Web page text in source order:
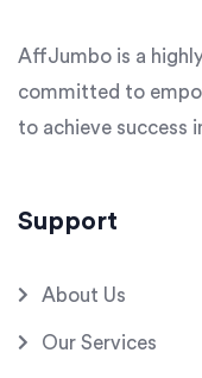
AffJumbo is a
committed to
to achieve success
Support
About Us
Our Services